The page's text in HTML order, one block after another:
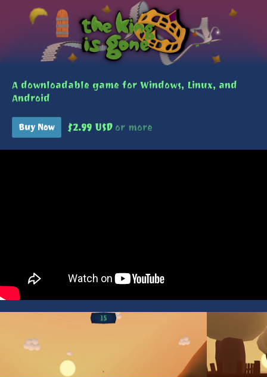
A downloadable game for Windows, Linux, and
Android
Buy Now $2.99 USD or more